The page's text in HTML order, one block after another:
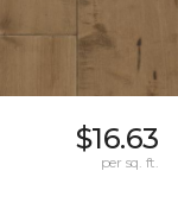
$16.63
per sq. ft.